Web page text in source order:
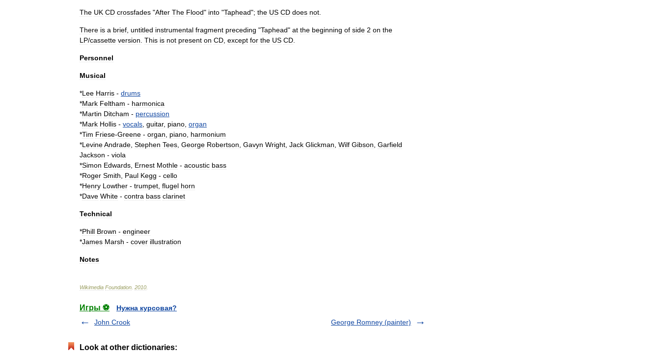
The UK CD crossfades "After The Flood" into "Taphead"; the US CD does not
There is a brief untitled instrumental fragment preceding "Taphead" at the beginning of side 2 on the
LP/cassette version This is not present on CD except for the US CD
Personnel
Musical
*Lee Harris - drums
*Mark Feltham - harmonica
*Martin Ditcham - percussion
*Mark Hollis - vocals guitar, piano organ
*Tim Friese-Greene - organ piano harmonium
*LevineAndrade Stephen Tees George Robertson Gavyn Wright Jack Glickman Wilf Gibson Garfield
Jackson - viola
*Simon Edwards Ernest Mothle - acoustic bass
*Roger Smith Paul Kegg - cello
*Henry Lowther - trumpet flugel horn
*Dave White - contra bass clarinet
Technical
*Phill Brown - engineer
*James Marsh - cover illustration
Notes
Wikimedia Foundation 2010
Игры ⚽
Нужна курсовая?
John Crook
George Romney (painter)
Look at other dictionaries: